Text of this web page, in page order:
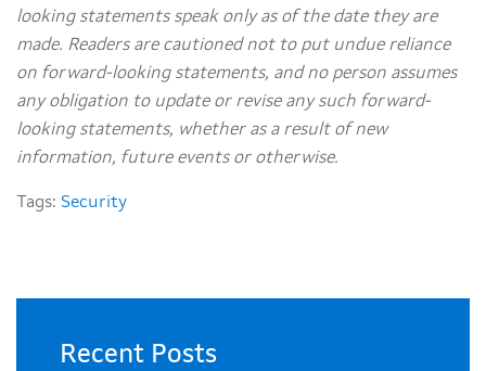
looking statements speak only as of the date they are
made. Readers are cautioned not to put undue reliance
on forward-looking statements, and no person assumes
any obligation to update or revise any such forward-
looking statements, whether as a result of new
information, future events or otherwise.
Tags: Security
Recent Posts